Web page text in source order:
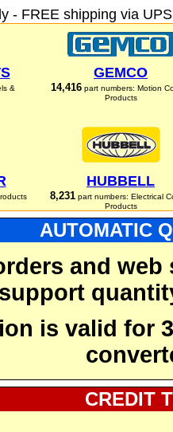
- FREE shipping via
&
GEMCO
14,416 part numbers: Motion
Products
HUBBELL
8,231part numbers: Electrical
Products
AUTOMATIC
and
support
is valid for
CREDIT